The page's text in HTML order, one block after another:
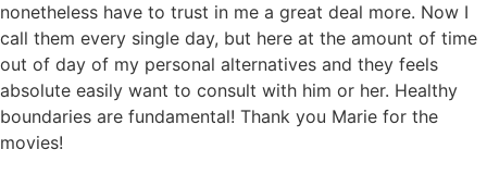
nonetheless have to trust in me a great deal more. Now I
call them every single day, but here at the amount of time
out of day of my personal alternatives and they feels
absolute easily want to consult with him or her. Healthy
boundaries are fundamental! Thank you Marie for the
movies!